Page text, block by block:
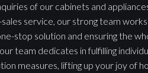
of our cabinets and
service, our strong team
stop solution and ensuring the
team dedicates in fulfilling
measures, lifting up your joy of